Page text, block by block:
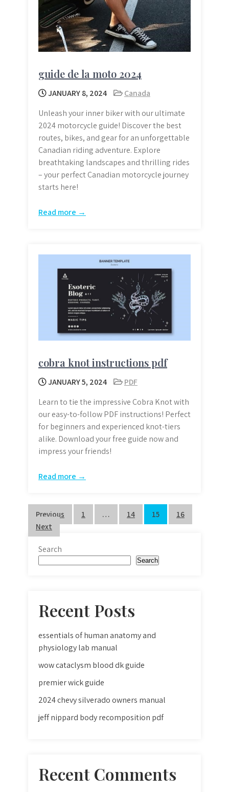
guide de la moto 2024
JANUARY 8, 2024
Canada
Unleash your inner biker with our ultimate
2024 motorcycle guide! Discover the best
routes, bikes, and gear for an unforgettable
Canadian riding adventure. Explore
breathtaking landscapes and thrilling rides
– your perfect Canadian motorcycle journey
starts here!
Read more →
cobra knot instructions pdf
JANUARY 5, 2024
PDF
Learn to tie the impressive Cobra Knot with
our easy-to-follow PDF instructions! Perfect
for beginners and experienced knot-tiers
alike. Download your free guide now and
impress your friends!
Read more →
Posts
pagination
Previous 1 … 14 15
16
Next
Search
Search
Recent Posts
essentials of human anatomy and
physiology lab manual
wow cataclysm blood dk guide
premier wick guide
2024 chevy silverado owners manual
jeff nippard body recomposition pdf
Recent Comments